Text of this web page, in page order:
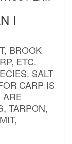
I
BROOK
ETC.
SALT
CARP IS
ARE
TARPON,